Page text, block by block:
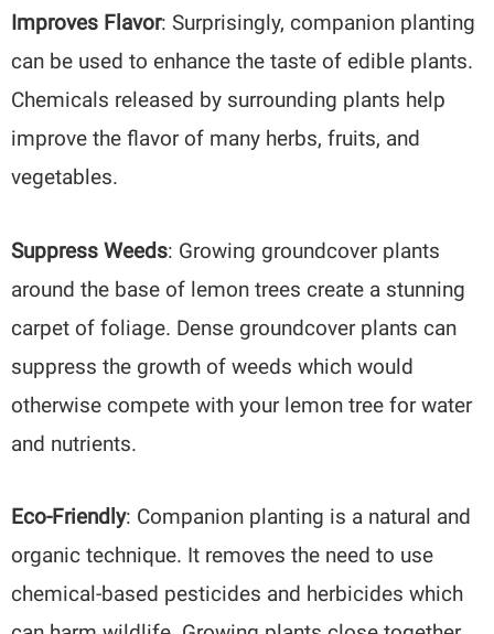
Improves Flavor: Surprisingly, companion planting
can be used to enhance the taste of edible plants.
Chemicals released by surrounding plants help
improve the flavor of many herbs, fruits, and
vegetables.
Suppress Weeds: Growing groundcover plants
around the base of lemon trees create a stunning
carpet of foliage. Dense groundcover plants can
suppress the growth of weeds which would
otherwise compete with your lemon tree for water
and nutrients.
Eco-Friendly: Companion planting is a natural and
organic technique. It removes the need to use
chemical-based pesticides and herbicides which